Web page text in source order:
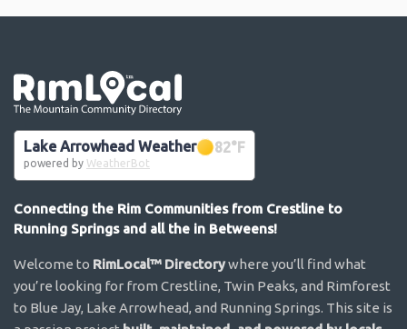
Lake Arrowhead Weather 82°F
powered by WeatherBot
Connecting the Rim Communities from Crestline to
Running Springs and all the in Betweens!
Welcome to RimLocal™ Directorywhere you’ll find what
you’re looking for from Crestline, Twin Peaks, and Rimforest
to Blue Jay, Lake Arrowhead, and Running Springs. This site is